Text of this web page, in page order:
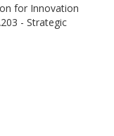
for Innovation
- Strategic